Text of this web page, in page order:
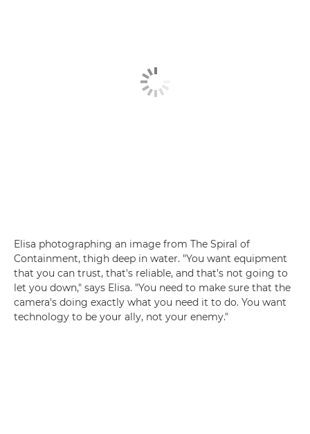
Elisa photographing an image from The Spiral of
Containment, thigh deep in water. "You want equipment
that you can trust, that's reliable, and that's not going to
let you down," says Elisa. "You need to make sure that the
camera's doing exactly what you need it to do. You want
technology to be your ally, not your enemy."